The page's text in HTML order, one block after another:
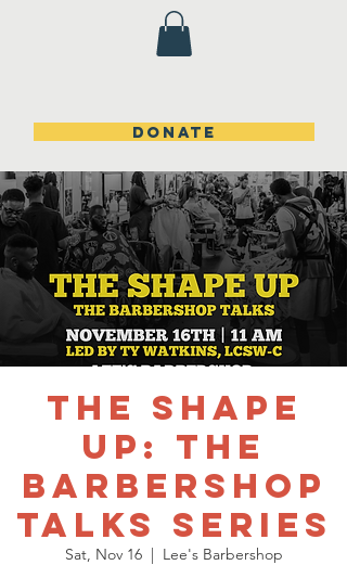
DONATE
The Shape
Up: The
Barbershop
Talks Series
Sat, Nov 16
  |
Lee's Barbershop